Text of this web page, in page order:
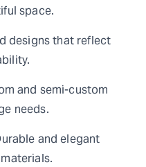
space.
designs that reflect
and semi-custom
needs.
and elegant